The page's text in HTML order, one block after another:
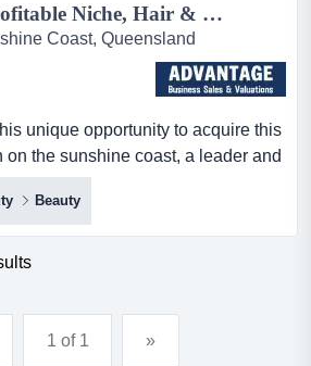
SOLD Highly Profitable Niche, Hair & Beauty Salon...
Coast, Queensland
unique opportunity to acquire this
on the sunshine coast, a leader and
take advantage of this
acquire this premier green salon
a leader and innovator in its
this much-loved salon has
Beauty
1 of 1 »